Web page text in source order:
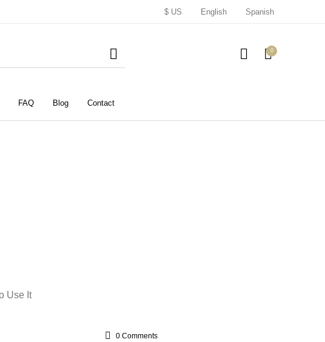
$ US English Spanish
0
FAQ Blog Contact
0 Comments